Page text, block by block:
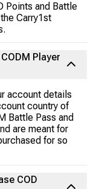
Points and Battle
Carry1st
Player
account details
country of
Battle Pass and
are meant for
for so
COD